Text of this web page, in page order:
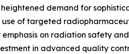
demand for
of targeted
on radiation safety
in advanced quality